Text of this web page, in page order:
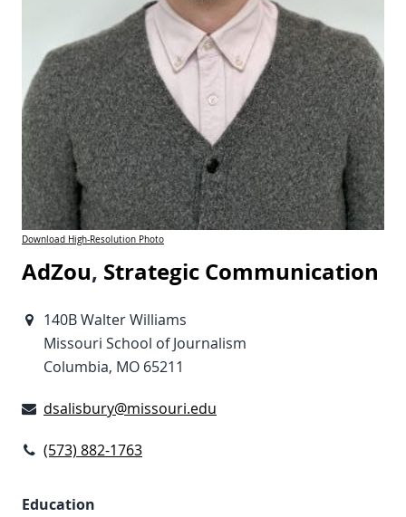
Download High-Resolution Photo
AdZou, Strategic Communication
140B Walter Williams
Missouri School of Journalism
Columbia, MO 65211
dsalisbury@missouri.edu
(573) 882-1763
Education